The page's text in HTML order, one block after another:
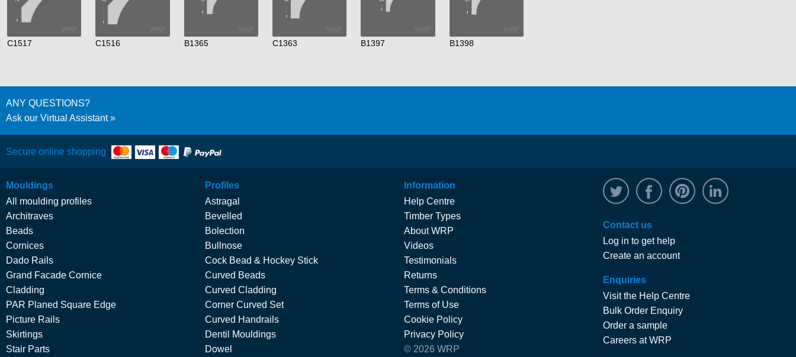
C1517 C1516 B1365 C1363 B1397 B1398
ANY QUESTIONS?
Ask our Virtual Assistant
Secure online shopping
Mouldings
All moulding profiles
Architraves
Beads
Cornices
Dado Rails
Grand Facade Cornice
Cladding
PAR Planed Square Edge
Picture Rails
Skirtings
Stair Parts
Profiles
Astragal
Bevelled
Bolection
Bullnose
Cock Bead & Hockey Stick
Curved Beads
Curved Cladding
Corner Curved Set
Curved Handrails
Dentil Mouldings
Dowel
Information
Help Centre
Timber Types
About WRP
Videos
Testimonials
Returns
Terms & Conditions
Terms of Use
Cookie Policy
Privacy Policy
© 2026 WRP
@WRPTimber
Facebook/wrptimber
Contact us
Log in to get help
Create an account
Enquiries
Visit the Help Centre
Bulk Order Enquiry
Order a sample
Careers at WRP